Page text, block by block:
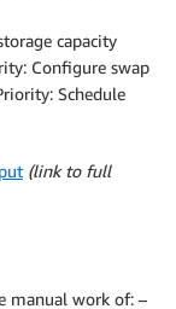
capacity
Configure swap
Schedule
(link to full
manual work of: –